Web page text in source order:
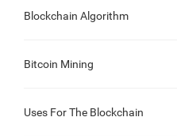
Blockchain Algorithm
Bitcoin Mining
Uses For The Blockchain